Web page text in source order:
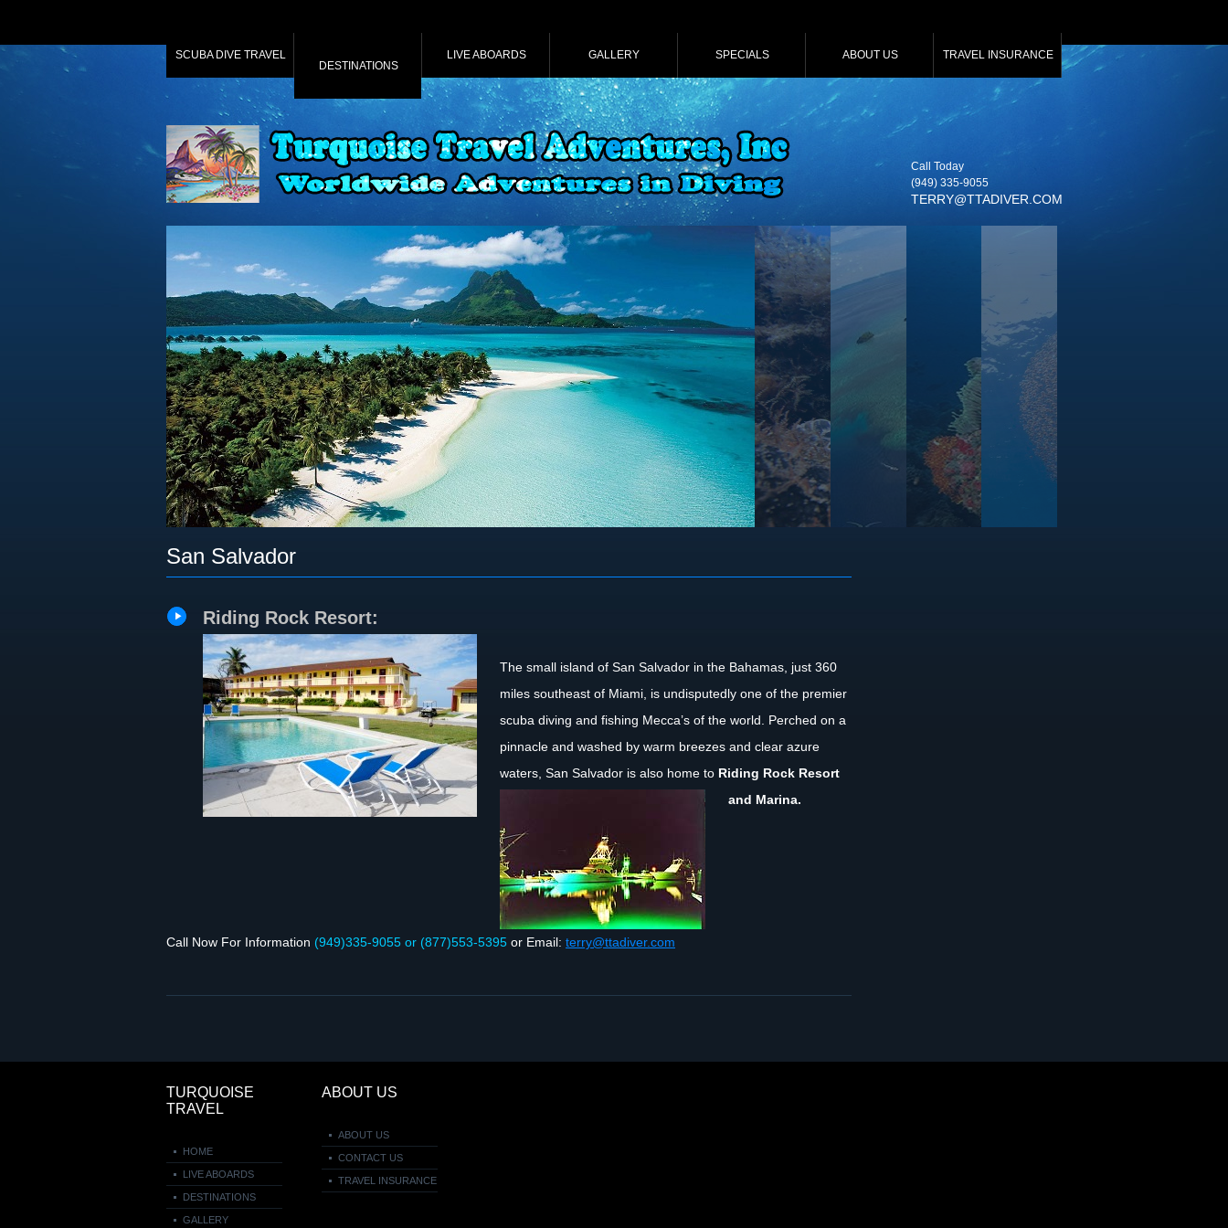
Call Today
(949) 335‑9055
TERRY@TTADIVER.COM
SCUBA DIVE TRAVEL
DESTINATIONS
LIVE ABOARDS GALLERY SPECIALS ABOUT US TRAVEL INSURANCE
San Salvador
Riding Rock Resort:
The small island of San Salvador in the Bahamas, just 360
miles southeast of Miami, is undisputedly one of the premier
scuba diving and fishing Mecca’s of the world. Perched on a
pinnacle and washed by warm breezes and clear azure
waters, San Salvador is also home to Riding Rock Resort
and Marina.
Call Now For Infor­ma­tion (949)335‑9055 or (877)553‑5395 or Email: terry@ttadiver.com
TURQUOISE
TRAVEL
HOME
LIVE ABOARDS
DESTINATIONS
GALLERY
ABOUT US
ABOUT US
CONTACT US
TRAVEL INSURANCE